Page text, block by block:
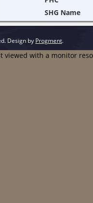
SHG Name
Design by Progment.
viewed with a monitor